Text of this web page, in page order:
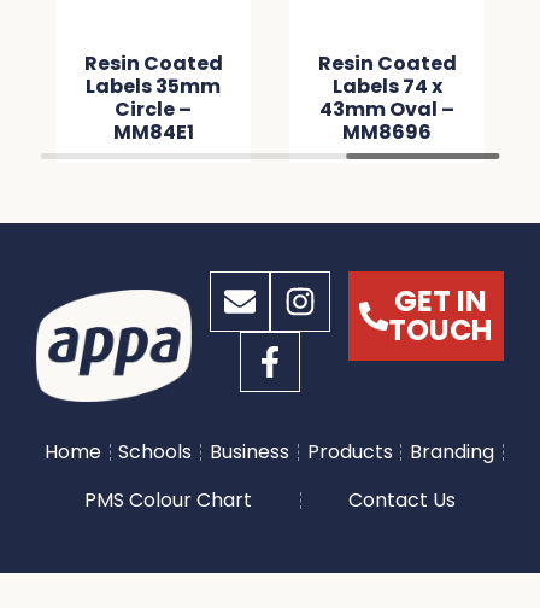
Resin Coated
Labels 35mm
Circle –
MM84E1
Resin Coated
Labels 74 x
43mm Oval –
MM8696
GET IN
TOUCH
Home Schools Business Products
Branding
PMS Colour Chart
Contact Us